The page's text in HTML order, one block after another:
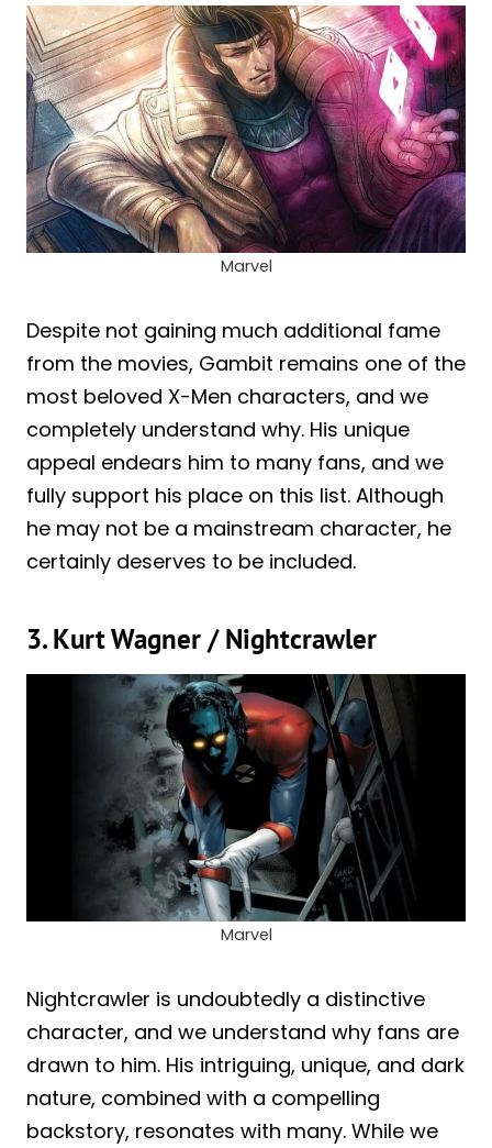
Marvel
Despite not gaining much additional fame
from the movies, Gambit remains one of the
most beloved X-Men characters, and we
completely understand why. His unique
appeal endears him to many fans, and we
fully support his place on this list. Although
he may not be a mainstream character, he
certainly deserves to be included.
3. Kurt Wagner / Nightcrawler
Marvel
Nightcrawler is undoubtedly a distinctive
character, and we understand why fans are
drawn to him. His intriguing, unique, and dark
nature, combined with a compelling
backstory, resonates with many. While we